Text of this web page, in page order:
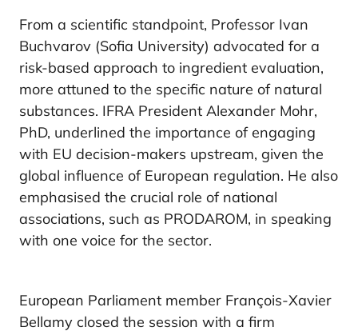
From a scientific standpoint, Professor Ivan
Buchvarov (Sofia University) advocated for a
risk-based approach to ingredient evaluation,
more attuned to the specific nature of natural
substances. IFRA President Alexander Mohr,
PhD, underlined the importance of engaging
with EU decision-makers upstream, given the
global influence of European regulation. He also
emphasised the crucial role of national
associations, such as PRODAROM, in speaking
with one voice for the sector.
European Parliament member François-Xavier
Bellamy closed the session with a firm